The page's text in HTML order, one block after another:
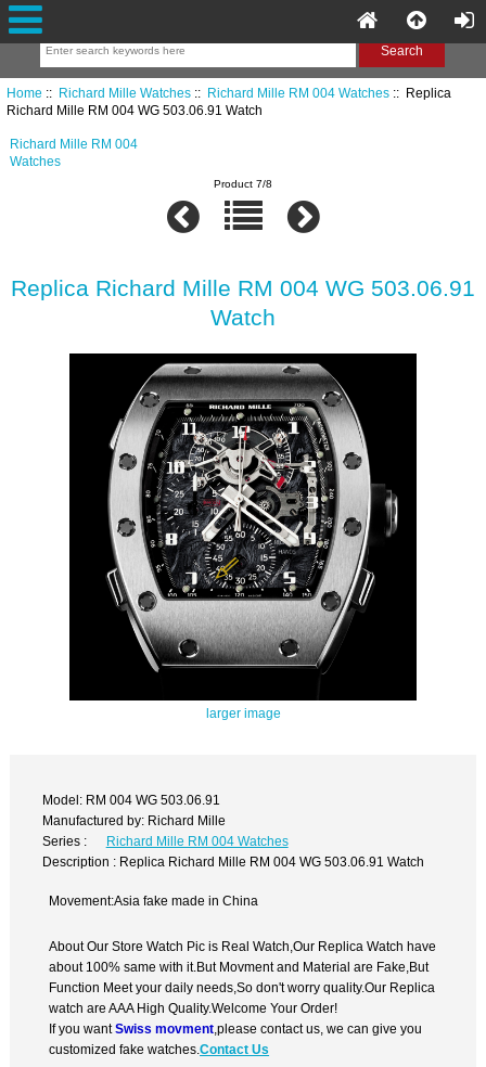
Home :: Richard Mille Watches:: Richard Mille RM 004 Watches:: Replica
Richard Mille RM 004 WG 503.06.91 Watch
Richard Mille RM 004
Watches
Product 7/8
Replica Richard Mille RM 004 WG 503.06.91
Watch
larger image
Model: RM 004 WG 503.06.91
Manufactured by: Richard Mille
Series :
Richard Mille RM 004 Watches
Description : Replica Richard Mille RM 004 WG 503.06.91 Watch
Movement:Asia fake made in China
About Our Store Watch Pic is Real Watch,Our Replica Watch have
about 100% same with it.But Movment and Material are Fake,But
Function Meet your daily needs,So don't worry quality.Our Replica
watch are AAA High Quality.Welcome Your Order!
If you wantSwiss movment ,please contact us, we can give you
customized fake watches.Contact Us